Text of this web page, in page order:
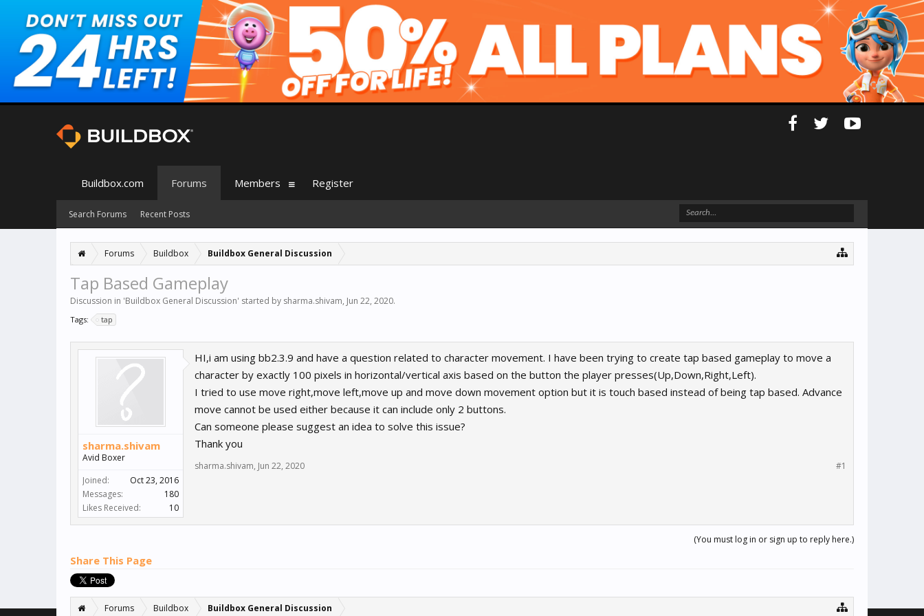
Forums Buildbox Buildbox General Discussion
Tap Based Gameplay
Discussion in 'Buildbox General Discussion' started by sharma.shivam, Jun 22, 2020.
Tags: tap
sharma.shivam
Avid Boxer
Joined:
Oct 23, 2016
Messages:
180
Likes Received:
10
HI,i am using bb2.3.9 and have a question related to character movement. I have been trying to create tap based gameplay to move a
character by exactly 100 pixels in horizontal/vertical axis based on the button the player presses(Up,Down,Right,Left).
I tried to use move right,move left,move up and move down movement option but it is touch based instead of being tap based. Advance
move cannot be used either because it can include only 2 buttons.
Can someone please suggest an idea to solve this issue?
Thank you
sharma.shivam, Jun 22, 2020 #1
(You must log in or sign up to reply here.)
Share This Page
Forums Buildbox Buildbox General Discussion
Buildbox.com Forums
Search Forums Recent Posts
Members Register